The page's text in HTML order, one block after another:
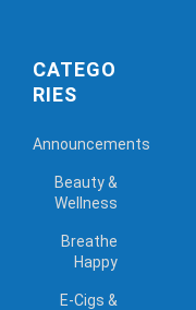
CATEGO
RIES
Announcements
Beauty &
Wellness
Breathe
Happy
E-Cigs &